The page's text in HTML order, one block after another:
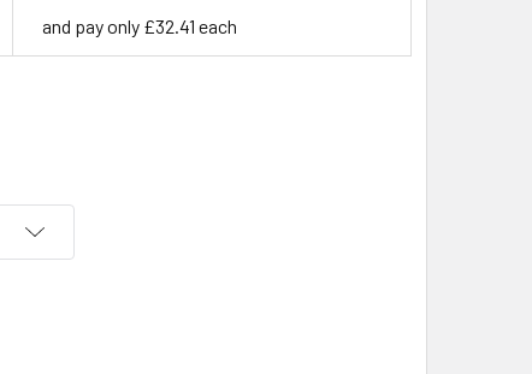
and pay only £32.41 each